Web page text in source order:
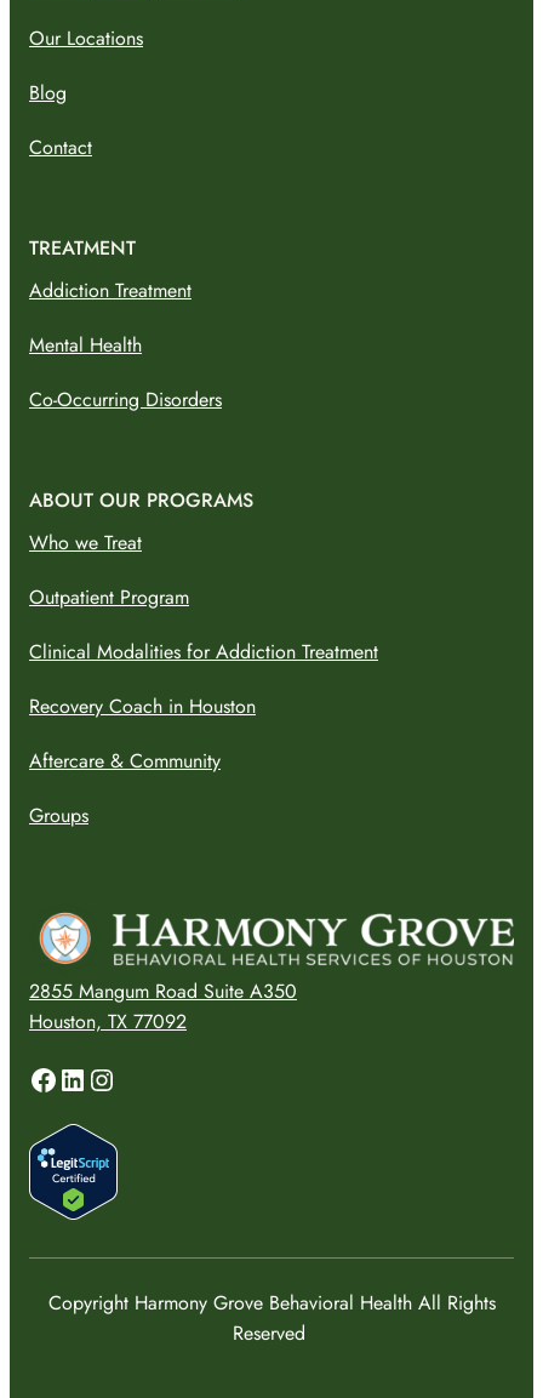
2855 Mangum Road Suite A350
Houston, TX 77092
Facebook
LinkedIn
Instagram
Our Locations
Blog
Contact
TREATMENT
Addiction Treatment
Mental Health
Co-Occurring Disorders
ABOUT OUR PROGRAMS
Who we Treat
Outpatient Program
Clinical Modalities for Addiction Treatment
Recovery Coach in Houston
Aftercare & Community
Groups
Copyright Harmony Grove Behavioral Health All Rights
Reserved